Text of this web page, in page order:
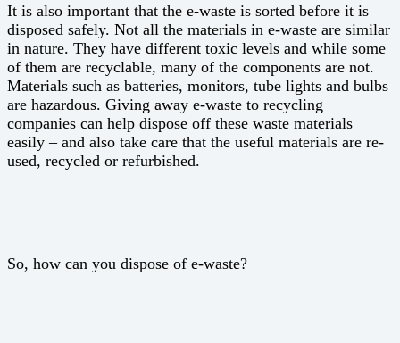
It is also important that the e-waste is sorted before it is
disposed safely. Not all the materials in e-waste are similar
in nature. They have different toxic levels and while some
of them are recyclable, many of the components are not.
Materials such as batteries, monitors, tube lights and bulbs
are hazardous. Giving away e-waste to recycling
companies can help dispose off these waste materials
easily – and also take care that the useful materials are re-
used, recycled or refurbished.
So, how can you dispose of e-waste?